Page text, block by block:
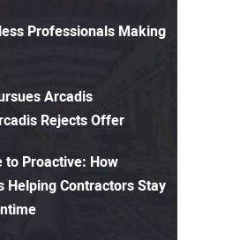
Professionals Making
Arcadis
Rejects Offer
to Proactive: How
Helping Contractors Stay